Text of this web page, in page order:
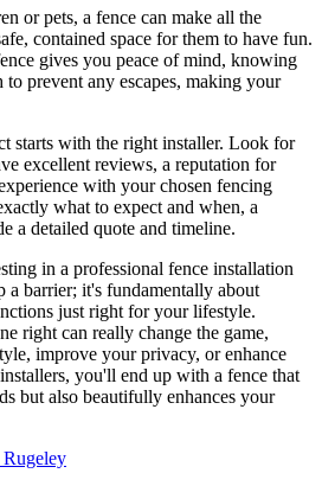
or pets, a fence can make all the
contained space for them to have fun.
gives you peace of mind, knowing
to prevent any escapes, making your
starts with the right installer. Look for
excellent reviews, a reputation for
with your chosen fencing
what to expect and when, a
a detailed quote and timeline.
in a professional fence installation
a barrier; it's fundamentally about
just right for your lifestyle.
right can really change the game,
improve your privacy, or enhance
you'll end up with a fence that
but also beautifully enhances your